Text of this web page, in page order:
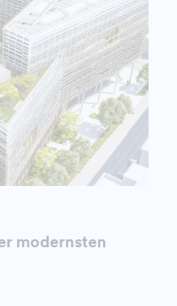
modernsten